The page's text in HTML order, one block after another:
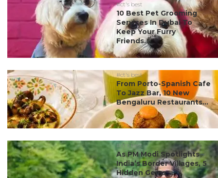
#ct's best
10 Best Pet Grooming
Services In Dubai To
Keep Your Furry
Friends...
#ct's best
From Porto-Spanish Cafe
To Jazz Bar, 10 New
Bengaluru Restaurants...
#ct's best
As PM Modi Spotlights
India’s Border Villages, 5
Hidden Gems ...